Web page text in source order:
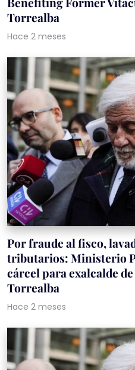
Torrealba
Hace 2 meses
Por fraude al fisco,
tributarios: Ministerio
cárcel para exalcalde
Torrealba
Hace 2 meses